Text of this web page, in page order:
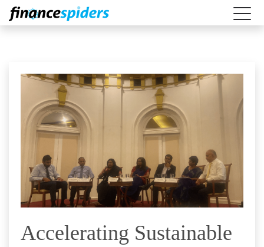
Accelerating Sustainable